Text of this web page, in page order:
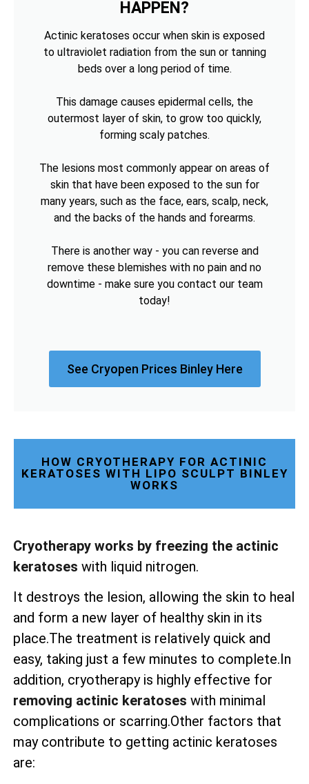
HAPPEN?
Actinic keratoses occur when skin is exposed
to ultraviolet radiation from the sun or tanning
beds over a long period of time.
This damage causes epidermal cells, the
outermost layer of skin, to grow too quickly,
forming scaly patches.
The lesions most commonly appear on areas of
skin that have been exposed to the sun for
many years, such as the face, ears, scalp, neck,
and the backs of the hands and forearms.
There is another way - you can reverse and
remove these blemishes with no pain and no
downtime - make sure you contact our team
today!
See Cryopen Prices Binley Here
HOW CRYOTHERAPY FOR ACTINIC
KERATOSES WITH LIPO SCULPT BINLEY
WORKS
Cryotherapy works by freezing the actinic
keratoses with liquid nitrogen.
It destroys the lesion, allowing the skin to heal
and form a new layer of healthy skin in its
place.The treatment is relatively quick and
easy, taking just a few minutes to complete.In
addition, cryotherapy is highly effective for
removing actinic keratoses with minimal
complications or scarring.Other factors that
may contribute to getting actinic keratoses
are: